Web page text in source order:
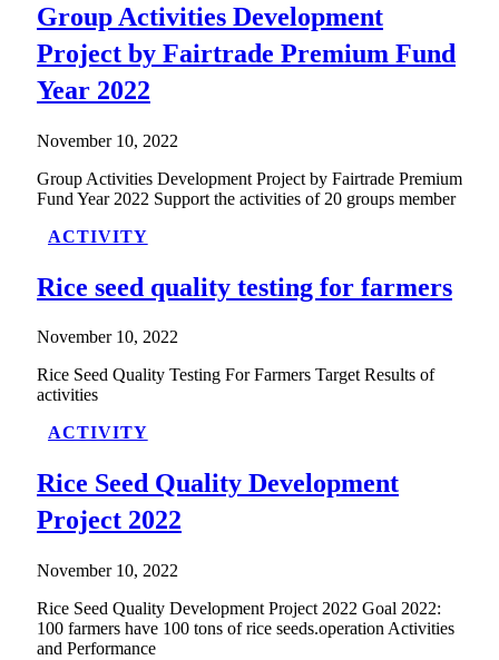
Group Activities Development
Project by Fairtrade Premium Fund
Year 2022
November 10, 2022
Group Activities Development Project by Fairtrade Premium
Fund Year 2022 Support the activities of 20 groups member
ACTIVITY
Rice seed quality testing for farmers
November 10, 2022
Rice Seed Quality Testing For Farmers Target Results of
activities
ACTIVITY
Rice Seed Quality Development
Project 2022
November 10, 2022
Rice Seed Quality Development Project 2022 Goal 2022:
100 farmers have 100 tons of rice seeds.operation Activities
and Performance